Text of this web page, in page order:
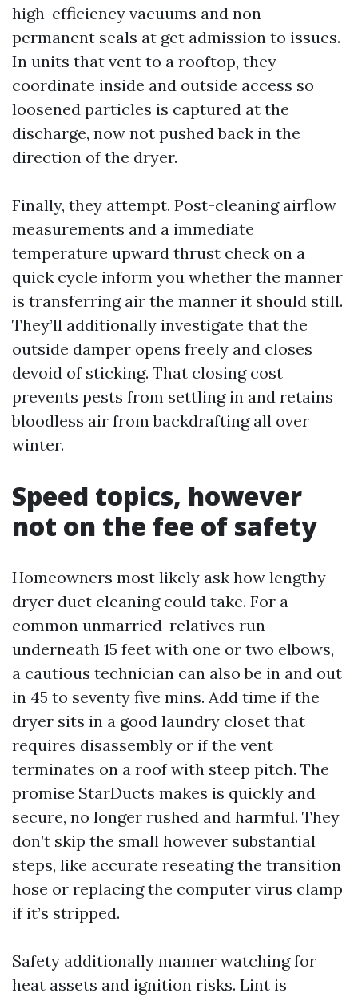
high-efficiency vacuums and non
permanent seals at get admission to issues.
In units that vent to a rooftop, they
coordinate inside and outside access so
loosened particles is captured at the
discharge, now not pushed back in the
direction of the dryer.
Finally, they attempt. Post-cleaning airflow
measurements and a immediate
temperature upward thrust check on a
quick cycle inform you whether the manner
is transferring air the manner it should still.
They’ll additionally investigate that the
outside damper opens freely and closes
devoid of sticking. That closing cost
prevents pests from settling in and retains
bloodless air from backdrafting all over
winter.
Speed topics, however
not on the fee of safety
Homeowners most likely ask how lengthy
dryer duct cleaning could take. For a
common unmarried-relatives run
underneath 15 feet with one or two elbows,
a cautious technician can also be in and out
in 45 to seventy five mins. Add time if the
dryer sits in a good laundry closet that
requires disassembly or if the vent
terminates on a roof with steep pitch. The
promise StarDucts makes is quickly and
secure, no longer rushed and harmful. They
don’t skip the small however substantial
steps, like accurate reseating the transition
hose or replacing the computer virus clamp
if it’s stripped.
Safety additionally manner watching for
heat assets and ignition risks. Lint is